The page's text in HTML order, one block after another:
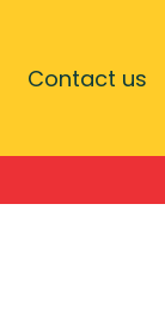
Contact us